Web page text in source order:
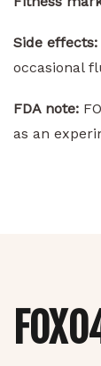
Side effects:
occasional
FDA note:
as an